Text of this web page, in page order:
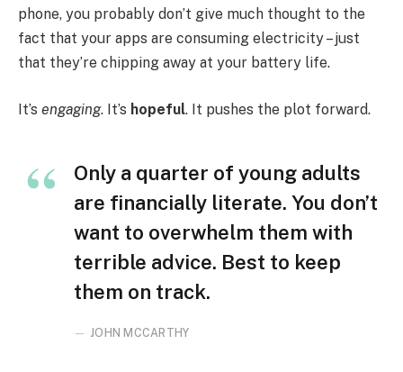
phone, you probably don’t give much thought to the
fact that your apps are consuming electricity – just
that they’re chipping away at your battery life.
It’s engaging. It’s hopeful. It pushes the plot forward.
Only a quarter of young adults
are financially literate. You don’t
want to overwhelm them with
terrible advice. Best to keep
them on track.
JOHN MCCARTHY